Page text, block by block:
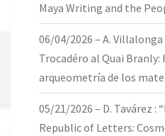
Maya Writing and the
06/04/2026 – A.
Trocadéro al Quai
arqueometría de los
05/21/2026 – D. Tavárez
Republic of Letters: